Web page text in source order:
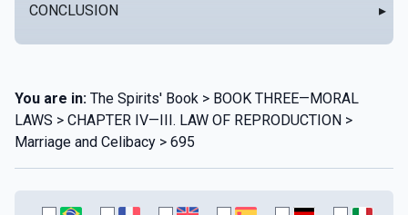
CONCLUSION ▸
You are in: The Spirits' Book > BOOK THREE—MORAL
LAWS > CHAPTER IV—III. LAW OF REPRODUCTION >
Marriage and Celibacy > 695